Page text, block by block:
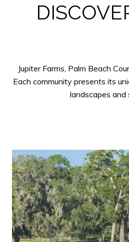
Jupiter Farms, Palm Beach
Each community presents its
landscapes